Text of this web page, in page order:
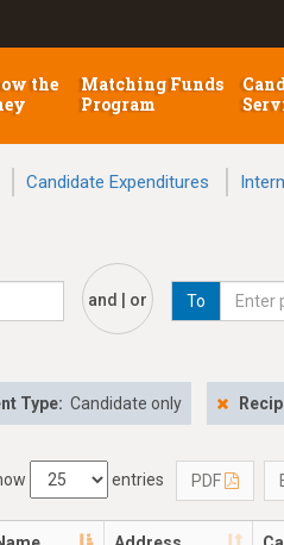
the
Matching Funds
Program
Candidate Expenditures
and | or To
Type: Candidate only
entries PDF